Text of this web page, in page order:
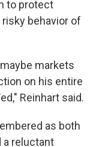
to protect
behavior of
markets
on his entire
Reinhart said.
as both
a reluctant